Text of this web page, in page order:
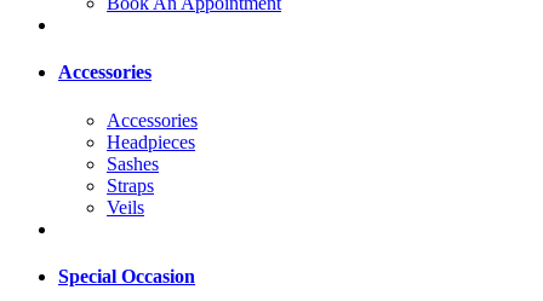
Accessories
Accessories
Headpieces
Sashes
Straps
Veils
Special Occasion